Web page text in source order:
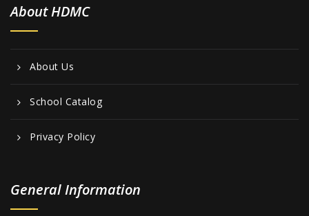
About HDMC
About Us
School Catalog
Privacy Policy
General Information